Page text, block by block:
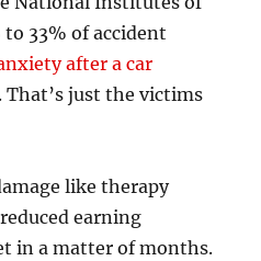
33% of accident
after a car
That’s just the victims
like therapy
earning
in a matter of months.